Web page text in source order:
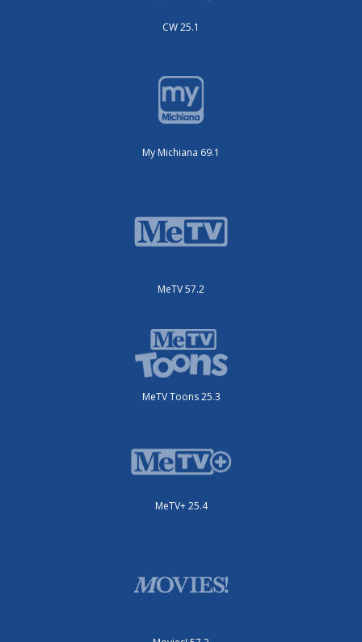
CW 25.1
My Michiana 69.1
MeTV 57.2
MeTV Toons 25.3
MeTV+ 25.4